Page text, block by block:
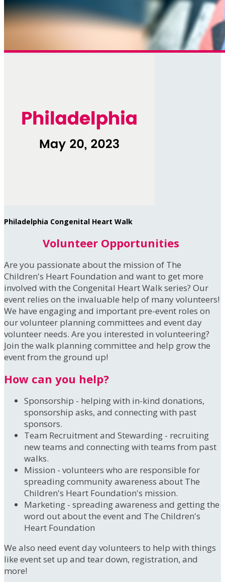
Philadelphia Congenital Heart Walk
Volunteer Opportunities
Are you passionate about the mission of The
Children's Heart Foundation and want to get more
involved with the Congenital Heart Walk series? Our
event relies on the invaluable help of many volunteers!
We have engaging and important pre-event roles on
our volunteer planning committees and event day
volunteer needs. Are you interested in volunteering?
Join the walk planning committee and help grow the
event from the ground up!
How can you help?
Sponsorship - helping with in-kind donations,
sponsorship asks, and connecting with past
sponsors.
Team Recruitment and Stewarding - recruiting
new teams and connecting with teams from past
walks.
Mission - volunteers who are responsible for
spreading community awareness about The
Children's Heart Foundation's mission.
Marketing - spreading awareness and getting the
word out about the event and The Children's
Heart Foundation
We also need event day volunteers to help with things
like event set up and tear down, registration, and
more!